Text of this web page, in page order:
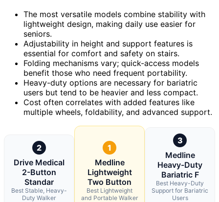
The most versatile models combine stability with
lightweight design, making daily use easier for
seniors.
Adjustability in height and support features is
essential for comfort and safety on stairs.
Folding mechanisms vary; quick-access models
benefit those who need frequent portability.
Heavy-duty options are necessary for bariatric
users but tend to be heavier and less compact.
Cost often correlates with added features like
multiple wheels, foldability, and advanced support.
2
Drive Medical
2-Button
Standar
Best Stable, Heavy-
Duty Walker
1
Medline
Lightweight
Two Button
Best Lightweight
and Portable Walker
3
Medline
Heavy-Duty
Bariatric F
Best Heavy-Duty
Support for Bariatric
Users